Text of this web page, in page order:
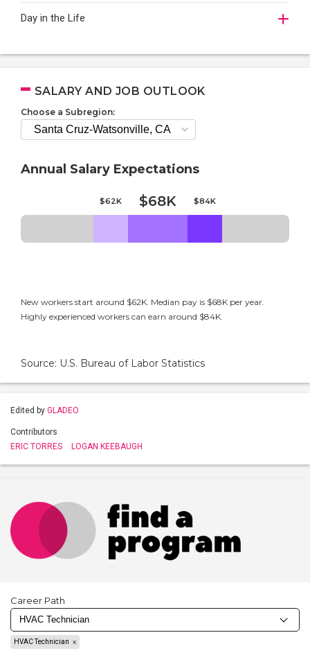
Day in the Life
SALARY AND JOB OUTLOOK
Choose a Subregion:
Annual Salary Expectations
$62K $68K $84K
New workers start around $62K. Median pay is $68K per year.
Highly experienced workers can earn around $84K.
Source: U.S. Bureau of Labor Statistics
Edited by GLADEO
Contributors
ERIC TORRES
LOGAN KEEBAUGH
Career Path
HVAC Technician